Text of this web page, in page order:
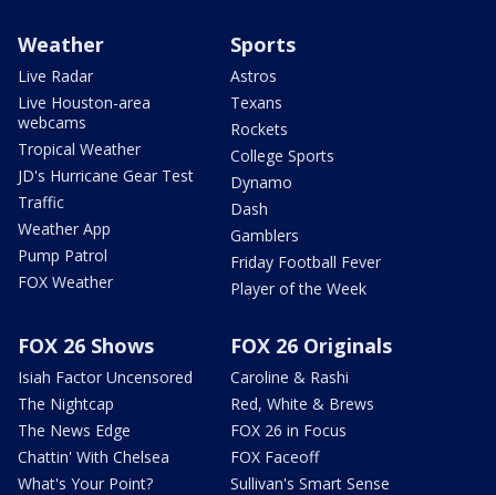
Weather
Live Radar
Live Houston-area
webcams
Tropical Weather
JD's Hurricane Gear Test
Traffic
Weather App
Pump Patrol
FOX Weather
Sports
Astros
Texans
Rockets
College Sports
Dynamo
Dash
Gamblers
Friday Football Fever
Player of the Week
FOX 26 Shows
Isiah Factor Uncensored
The Nightcap
The News Edge
Chattin' With Chelsea
What's Your Point?
FOX 26 Originals
Caroline & Rashi
Red, White & Brews
FOX 26 in Focus
FOX Faceoff
Sullivan's Smart Sense